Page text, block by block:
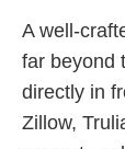
A well-
far beyond
directly in
Zillow,